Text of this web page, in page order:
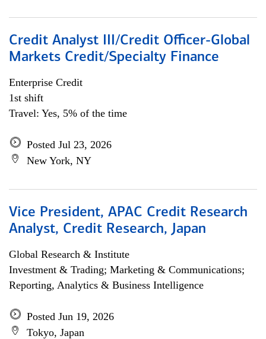
Credit Analyst III/Credit Officer-Global
Markets Credit/Specialty Finance
Enterprise Credit
1st shift
Travel: Yes, 5% of the time
Posted Jul 23, 2026
New York, NY
Vice President, APAC Credit Research
Analyst, Credit Research, Japan
Global Research & Institute
Investment & Trading; Marketing & Communications;
Reporting, Analytics & Business Intelligence
Posted Jun 19, 2026
Tokyo, Japan